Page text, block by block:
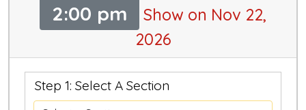
2:00 pm
Show on Nov 22,
2026
Step 1: Select A Section